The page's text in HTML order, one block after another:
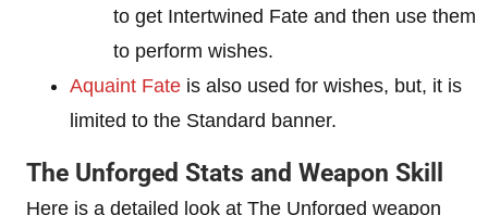
to get Intertwined Fate and then use them
to perform wishes.
Aquaint Fate is also used for wishes, but, it is
limited to the Standard banner.
The Unforged Stats and Weapon Skill
Here is a detailed look at The Unforged weapon